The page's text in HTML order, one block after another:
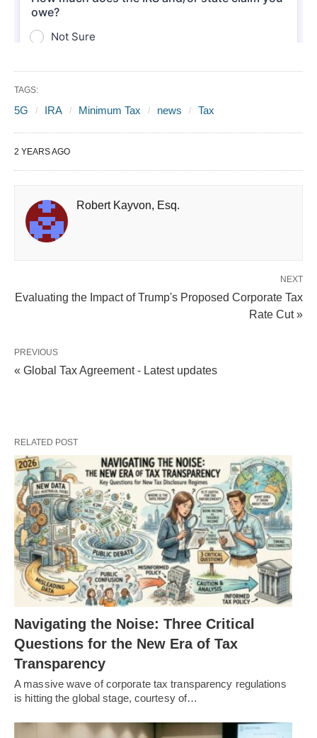
TAGS:
5G IRA Minimum Tax news Tax
2 YEARS AGO
Robert Kayvon, Esq.
NEXT
Evaluating the Impact of Trump's Proposed Corporate Tax
Rate Cut »
PREVIOUS
« Global Tax Agreement - Latest updates
RELATED POST
Navigating the Noise: Three Critical
Questions for the New Era of Tax
Transparency
A massive wave of corporate tax transparency regulations
is hitting the global stage, courtesy of…